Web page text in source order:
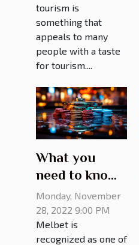
tourism is
something that
appeals to many
people with a taste
for tourism....
What you
need to know
about melbet
mirror site
Monday, November
28, 2022 9:00 PM
Melbet is
recognized as one of